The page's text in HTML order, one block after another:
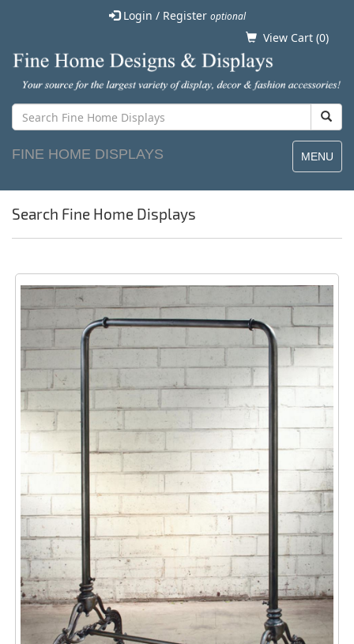
Login / Register optional
View Cart (0)
MENU
FINE HOME DISPLAYS
Search Fine Home Displays